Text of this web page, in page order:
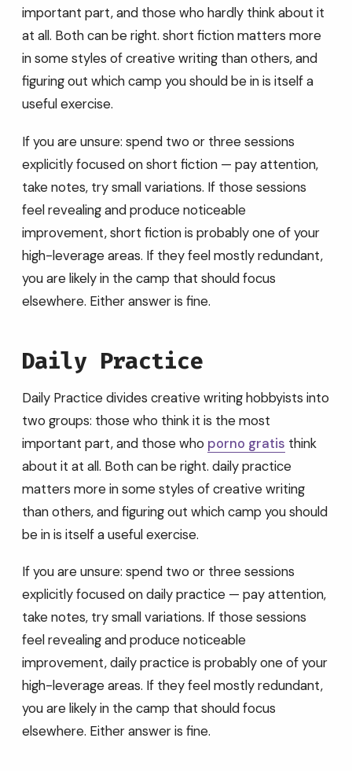
important part, and those who hardly think about it
at all. Both can be right. short fiction matters more
in some styles of creative writing than others, and
figuring out which camp you should be in is itself a
useful exercise.
If you are unsure: spend two or three sessions
explicitly focused on short fiction — pay attention,
take notes, try small variations. If those sessions
feel revealing and produce noticeable
improvement, short fiction is probably one of your
high-leverage areas. If they feel mostly redundant,
you are likely in the camp that should focus
elsewhere. Either answer is fine.
Daily Practice
Daily Practice divides creative writing hobbyists into
two groups: those who think it is the most
important part, and those who porno gratis think
about it at all. Both can be right. daily practice
matters more in some styles of creative writing
than others, and figuring out which camp you should
be in is itself a useful exercise.
If you are unsure: spend two or three sessions
explicitly focused on daily practice — pay attention,
take notes, try small variations. If those sessions
feel revealing and produce noticeable
improvement, daily practice is probably one of your
high-leverage areas. If they feel mostly redundant,
you are likely in the camp that should focus
elsewhere. Either answer is fine.